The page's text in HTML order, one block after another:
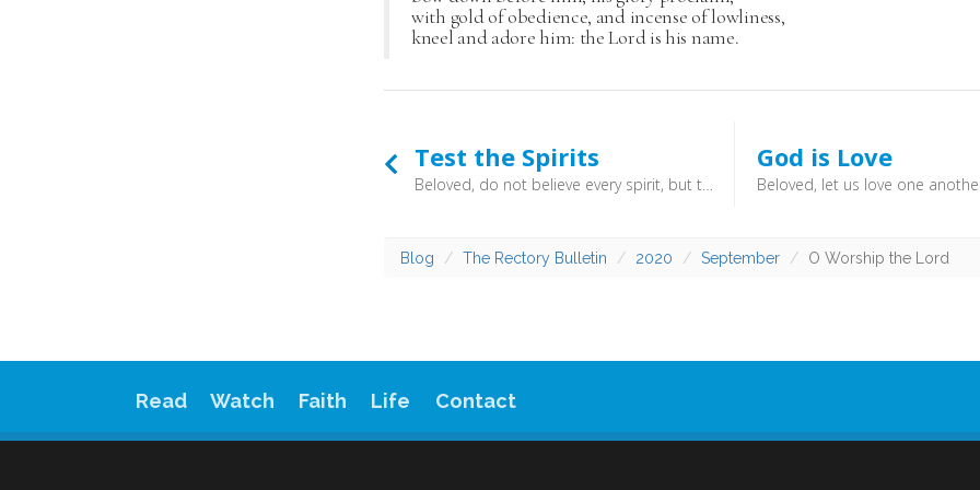
with gold of obedience, and incense of lowliness,
kneel and adore him: the Lord is his name.
Test the Spirits
Beloved, do not believe every spirit, but test the spirits to see whether they are from God, for many false prophets have gone out into the world. By this you know the Spirit of God: every spirit that confesses that Jesus Christ has come in the flesh is from God, and every spirit that does not confess Jesus is not from God. This is the spirit of the antichrist, which you heard was coming and now is in the world already. (1 John 4:1–3) - Christianity is a beautiful tapestry of finely intertwined doctrines. They fit together, and work together. Beware any who seek to remove one cog or another, because the machine will simply then not work. “Test the spirits”!
God is Love
Blog The Rectory Bulletin 2020 September O Worship the Lord
Read Watch Faith Life Contact